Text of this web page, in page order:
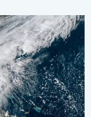
season. . . Sunday,